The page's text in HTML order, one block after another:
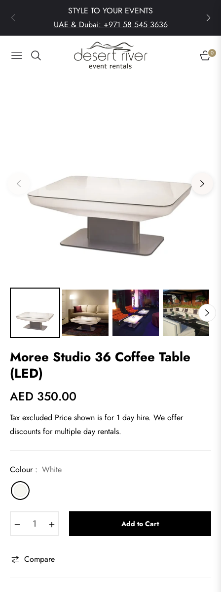
STYLE TO YOUR EVENTS
UAE & Dubai: +971 58 545 3636
Navigation Cart
0
Moree Studio 36 Coffee Table
(LED)
Regular
price
AED 350.00
Tax excluded Price shown is for 1 day hire. We offer
discounts for multiple day rentals.
Colour : White
Add to Cart
Compare